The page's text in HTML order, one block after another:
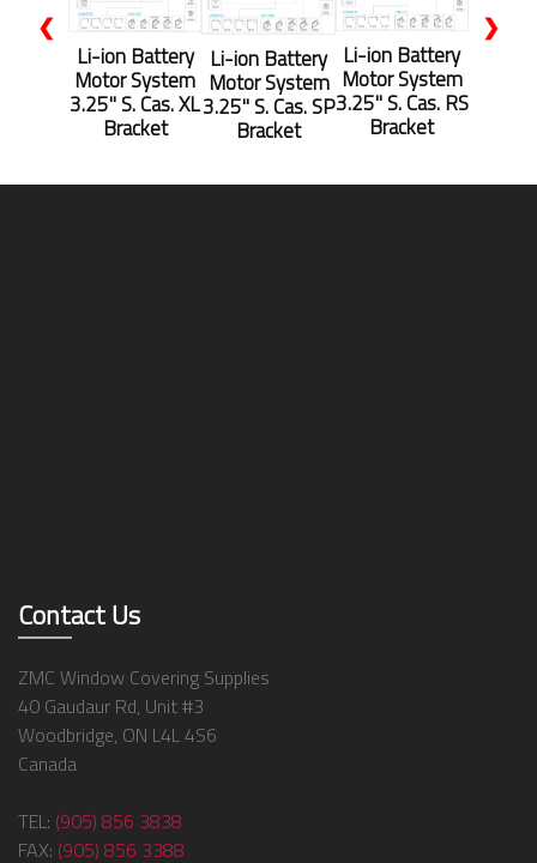
Li-ion Battery
Motor System
3.25" S. Cas. XL
Bracket
Li-ion Battery
Motor System
3.25" S. Cas. SP
Bracket
Li-ion Battery
Motor System
3.25" S. Cas. RS
Bracket
❮ ❯
Contact Us
ZMC Window Covering Supplies
40 Gaudaur Rd, Unit #3
Woodbridge, ON L4L 4S6
Canada
TEL: (905) 856 3838
FAX: (905) 856 3388